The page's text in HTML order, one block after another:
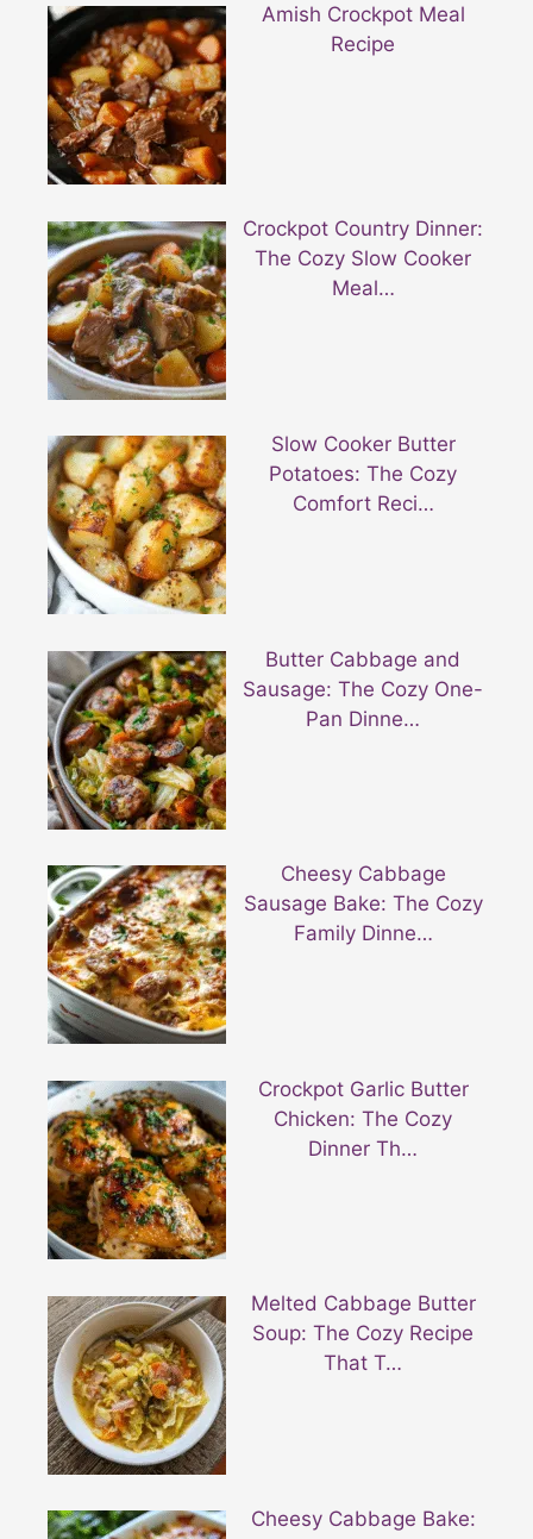
Amish Crockpot Meal
Recipe
Crockpot Country Dinner:
The Cozy Slow Cooker
Meal…
Slow Cooker Butter
Potatoes: The Cozy
Comfort Reci…
Butter Cabbage and
Sausage: The Cozy One-
Pan Dinne…
Cheesy Cabbage
Sausage Bake: The Cozy
Family Dinne…
Crockpot Garlic Butter
Chicken: The Cozy
Dinner Th…
Melted Cabbage Butter
Soup: The Cozy Recipe
That T…
Cheesy Cabbage Bake: